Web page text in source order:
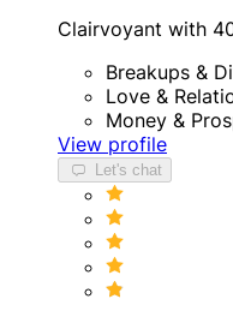
Clairvoyant with
Breakups &
Love &
Money &
View profile
Let's chat